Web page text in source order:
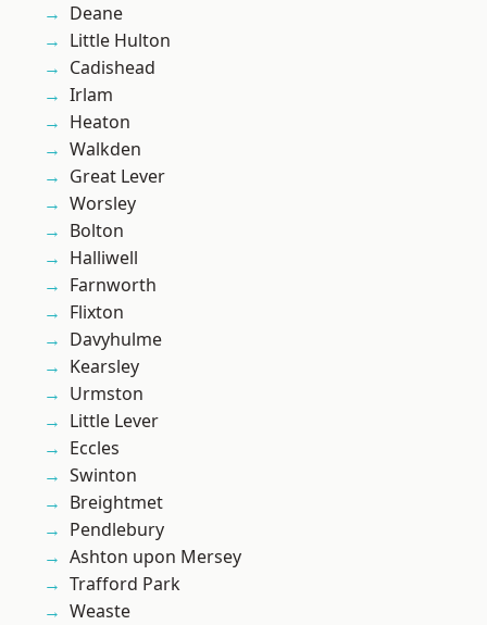
Deane
Little Hulton
Cadishead
Irlam
Heaton
Walkden
Great Lever
Worsley
Bolton
Halliwell
Farnworth
Flixton
Davyhulme
Kearsley
Urmston
Little Lever
Eccles
Swinton
Breightmet
Pendlebury
Ashton upon Mersey
Trafford Park
Weaste